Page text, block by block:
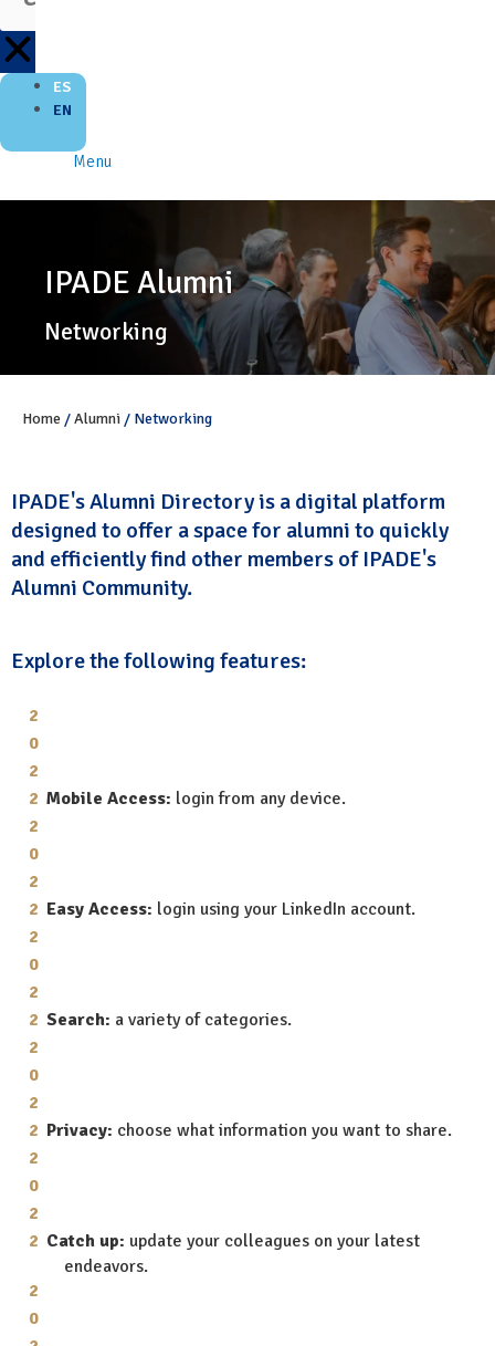
ES
EN
Menu
IPADE Alumni
Networking
Home /Alumni / Networking
IPADE's Alumni Directory is a digital platform
designed to offer a space for alumni to quickly
and efficiently find other members of IPADE's
Alumni Community.
Explore the following features:
Mobile Access: login from any device.
Easy Access: login using your LinkedIn account.
Search: a variety of categories.
Privacy: choose what information you want to share.
Catch up: update your colleagues on your latest
endeavors.